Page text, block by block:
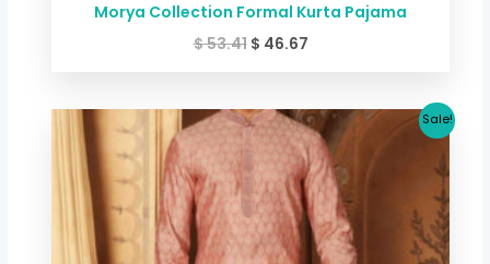
Morya Collection Formal Kurta Pajama
$53.41 $ 46.67
Sale!
Original
price
$ 53.41.
Current
price
is:
$ 46.67.